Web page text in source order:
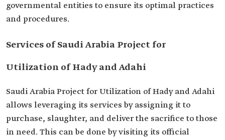
governmental entities to ensure its optimal practices
and procedures.
Services of Saudi Arabia Project for
Utilization of Hady and Adahi
Saudi Arabia Project for Utilization of Hady and Adahi
allows leveraging its services by assigning it to
purchase, slaughter, and deliver the sacrifice to those
in need. This can be done by visiting its official